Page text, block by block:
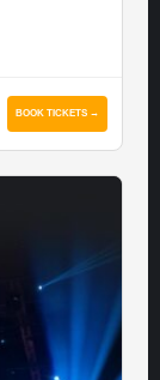
BOOK TICKETS →